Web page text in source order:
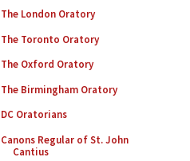
The London Oratory
The Toronto Oratory
The Oxford Oratory
The Birmingham Oratory
DC Oratorians
Canons Regular of St. John
Cantius